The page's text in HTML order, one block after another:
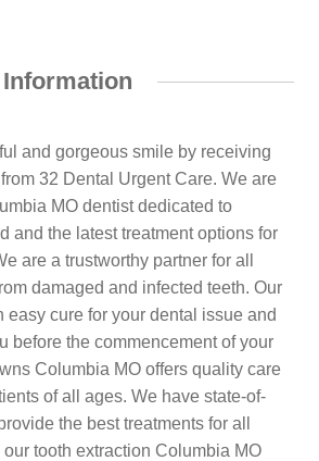
and gorgeous smile by receiving
32 Dental Urgent Care. We are
MO dentist dedicated to
and the latest treatment options for
are a trustworthy partner for all
damaged and infected teeth. Our
easy cure for your dental issue and
before the commencement of your
Columbia MO offers quality care
of all ages. We have state-of-
the best treatments for all
tooth extraction Columbia MO